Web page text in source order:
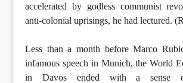
accelerated by godless communist
anti-colonial uprisings, he had lectured.
Less than a month before Marco
infamous speech in Munich, the World
in Davos ended with a sense